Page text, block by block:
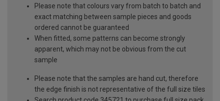
Please note that colours vary from batch to batch and
exact matching between sample pieces and goods
ordered cannot be guaranteed
When fitted, some patterns can become strongly
apparent, which may not be obvious from the cut
sample
Please note that the samples are hand cut, therefore
the edge finish is not representative of the full size tiles